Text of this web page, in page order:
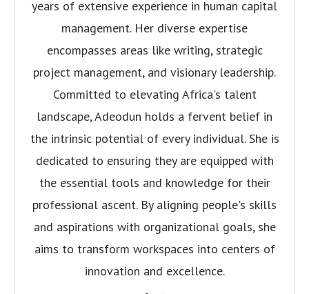
years of extensive experience in human capital
management. Her diverse expertise
encompasses areas like writing, strategic
project management, and visionary leadership.
Committed to elevating Africa's talent
landscape, Adeodun holds a fervent belief in
the intrinsic potential of every individual. She is
dedicated to ensuring they are equipped with
the essential tools and knowledge for their
professional ascent. By aligning people's skills
and aspirations with organizational goals, she
aims to transform workspaces into centers of
innovation and excellence.